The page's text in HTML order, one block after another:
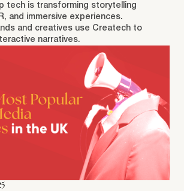
tech is transforming storytelling
and immersive experiences.
and creatives use Createch to
narratives.